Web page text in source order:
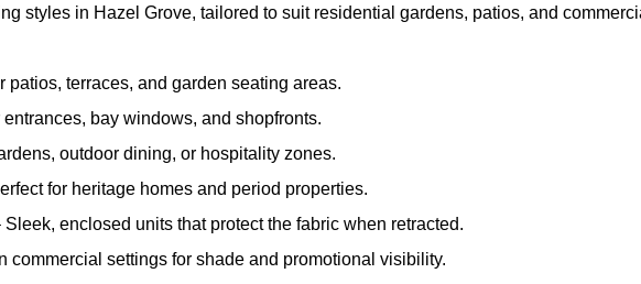
styles in Hazel Grove, tailored to suit residential gardens, patios, and
patios, terraces, and garden seating areas.
bay windows, and shopfronts.
outdoor dining, or hospitality zones.
for heritage homes and period properties.
Sleek, enclosed units that protect the fabric when retracted.
commercial settings for shade and promotional visibility.